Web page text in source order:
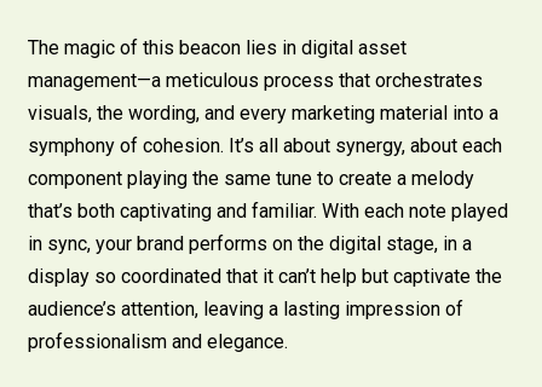
The magic of this beacon lies in digital asset
management—a meticulous process that orchestrates
visuals, the wording, and every marketing material into a
symphony of cohesion. It’s all about synergy, about each
component playing the same tune to create a melody
that’s both captivating and familiar. With each note played
in sync, your brand performs on the digital stage, in a
display so coordinated that it can’t help but captivate the
audience’s attention, leaving a lasting impression of
professionalism and elegance.